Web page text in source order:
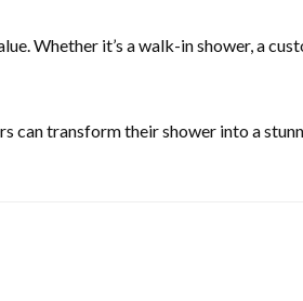
Whether it’s a walk-in shower, a
transform their shower into a